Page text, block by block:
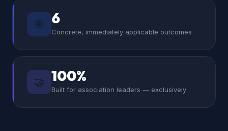
🎯 6
Concrete, immediately applicable outcomes
🤝 100%
Built for association leaders — exclusively